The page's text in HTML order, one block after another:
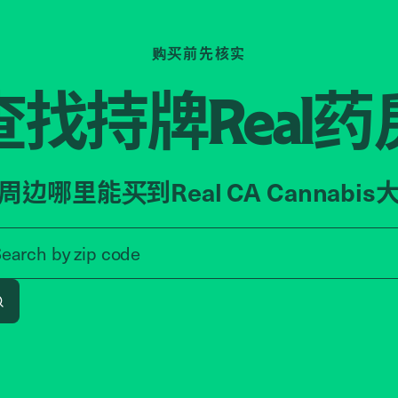
购买前先核实
找持牌Real药
边哪里能买到Real CA Cannabis
byzip code
Search by zip code, address, or